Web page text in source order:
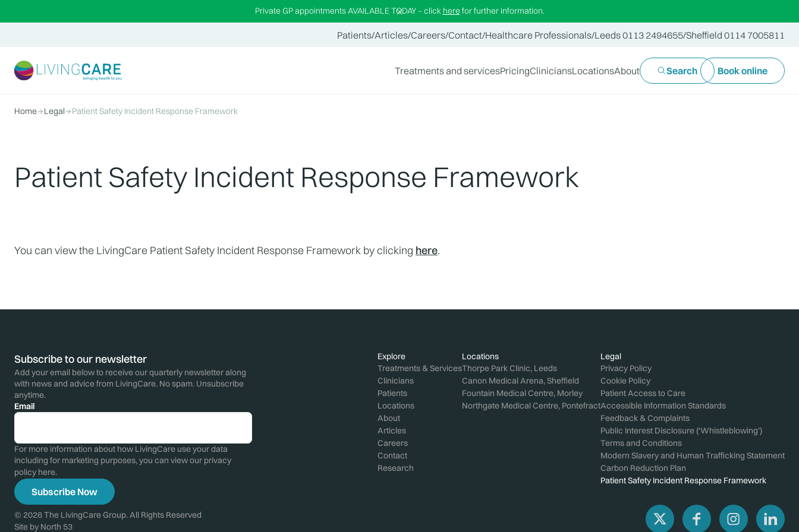
Private GP appointments AVAILABLE TODAY – click herefor further information.
Patients/Articles/Careers/Contact/Healthcare Professionals/Leeds 0113 2494655/Sheffield 0114 7005811
Treatments and servicesPricingCliniciansLocationsAbout Search Book online
Home Legal Patient Safety Incident Response Framework
Patient Safety Incident Response Framework
You can view the LivingCare Patient Safety Incident Response Framework by clicking here.
Subscribe to our newsletter
Add your email below to receive our quarterly newsletter along
with news and advice from LivingCare. No spam. Unsubscribe
anytime.
Email
For more information about how LivingCare use your data
including for marketing purposes, you can view our privacy
policy here.
Explore
Treatments & Services
Clinicians
Patients
Locations
About
Articles
Careers
Contact
Research
Locations
Thorpe Park Clinic, Leeds
Canon Medical Arena, Sheffield
Fountain Medical Centre, Morley
Northgate Medical Centre, Pontefract
Legal
Privacy Policy
Cookie Policy
Patient Access to Care
Accessible Information Standards
Feedback & Complaints
Public Interest Disclosure (‘Whistleblowing’)
Terms and Conditions
Modern Slavery and Human Trafficking Statement
Carbon Reduction Plan
Patient Safety Incident Response Framework
© 2026 The LivingCare Group. All Rights Reserved
Site by North 53